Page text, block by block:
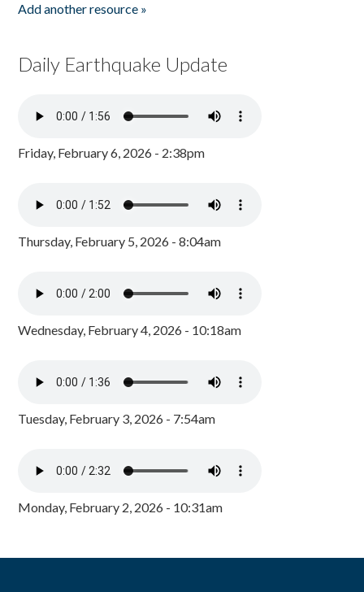
Add another resource »
Daily Earthquake Update
Friday, February 6, 2026 - 2:38pm
Thursday, February 5, 2026 - 8:04am
Wednesday, February 4, 2026 - 10:18am
Tuesday, February 3, 2026 - 7:54am
Monday, February 2, 2026 - 10:31am